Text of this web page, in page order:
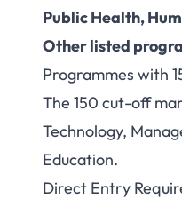
Public Health,
Other listed
Programmes with
The 150 cut-off
Technology,
Education.
Direct Entry